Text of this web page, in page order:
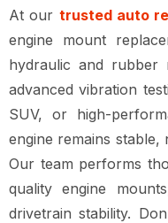
At our trusted auto
engine mount
hydraulic and rubber
advanced vibration
SUV, or high-
engine remains
Our team performs
quality engine
drivetrain stability.